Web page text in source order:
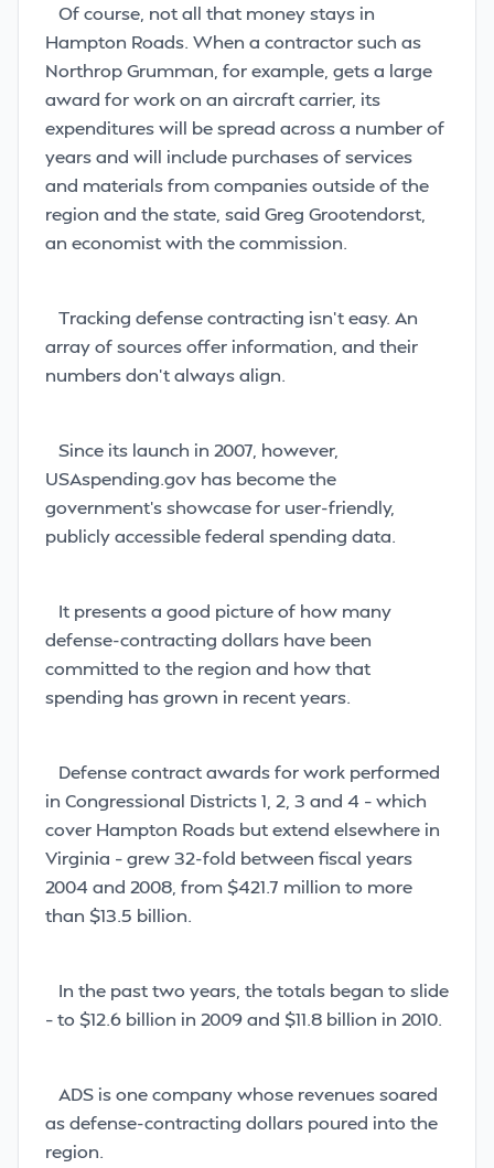
Of course, not all that money stays in
Hampton Roads. When a contractor such as
Northrop Grumman, for example, gets a large
award for work on an aircraft carrier, its
expenditures will be spread across a number of
years and will include purchases of services
and materials from companies outside of the
region and the state, said Greg Grootendorst,
an economist with thecommission.
Tracking defense contracting isn’t easy. An
array of sources offer information, and their
numbers don’t always align.
Since its launch in 2007, however,
USAspending.gov has become the
government’s showcase for user-friendly,
publicly accessible federal spending data.
It presents a good picture of how many
defense-contracting dollars have been
committed to the region and how that
spending has grown in recent years.
Defense contract awards for work performed
in Congressional Districts 1, 2, 3 and 4 – which
cover Hampton Roads but extend elsewhere in
Virginia – grew 32-fold between fiscal years
2004 and 2008, from $421.7 million to more
than $13.5 billion.
In the past two years, the totals began to slide
– to $12.6 billion in 2009 and $11.8 billion in 2010.
ADS is one company whose revenues soared
as defense-contracting dollars poured into the
region.